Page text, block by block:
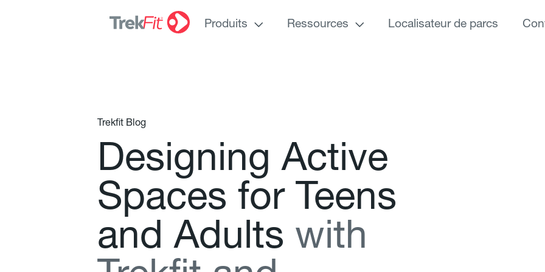
Produits Ressources Localisateur de parcs
Trekfit Blog
Designing Active
Spaces for Teens
and Adults with